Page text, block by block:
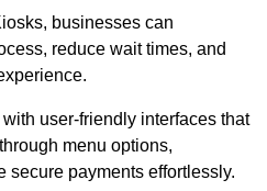
businesses can
reduce wait times, and
user-friendly interfaces that
menu options,
secure payments effortlessly.